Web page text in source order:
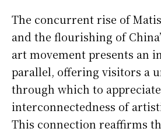
The concurrent rise of
and the flourishing of
art movement presents an
parallel, offering visitors a
through which to
interconnectedness of
This connection reaffirms